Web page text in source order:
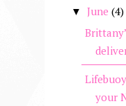
▼ June (4)
your